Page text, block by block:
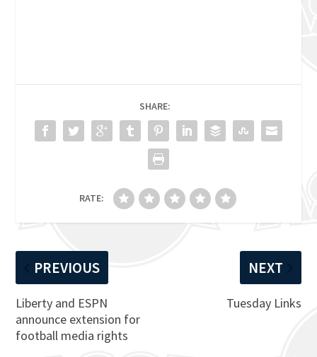
SHARE:
RATE:
PREVIOUS
Liberty and ESPN
announce extension for
football media rights
NEXT
Tuesday Links